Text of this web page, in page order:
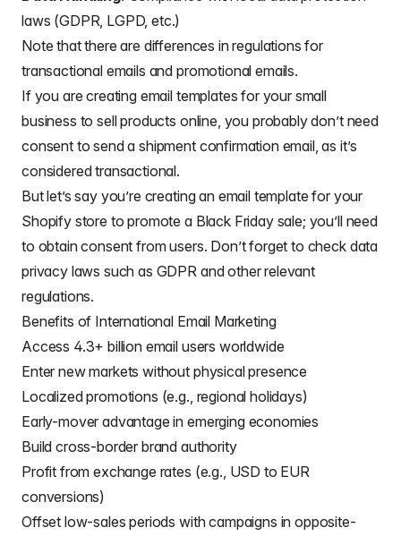
laws (GDPR, LGPD, etc.)
Note that there are differences in regulations for
transactional emails andpromotional emails.
If you are creating email templates for your small
business to sell products online, you probably don’t need
consent to send a shipment confirmation email, as it’s
considered transactional.
But let’s say you’re creating an email template for your
Shopify store to promote a Black Friday sale; you’ll need
to obtain consent from users. Don’t forget to check data
privacy laws such as GDPR and other relevant
regulations.
Benefits of International Email Marketing
Access 4.3+ billion email users worldwide
Enter new markets without physical presence
Localized promotions (e.g., regional holidays)
Early-mover advantage in emerging economies
Build cross-border brand authority
Profit from exchange rates (e.g., USD to EUR
conversions)
Offset low-sales periods with campaigns in opposite-